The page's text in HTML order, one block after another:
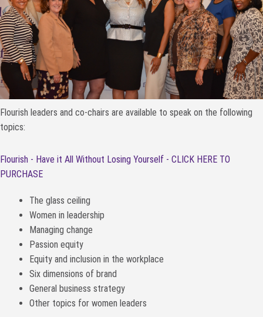
Flourish leaders and co-chairs are available to speak on the following
topics:
Flourish - Have it All Without Losing Yourself - CLICK HERE TO
PURCHASE
The glass ceiling
Women in leadership
Managing change
Passion equity
Equity and inclusion in the workplace
Six dimensions of brand
General business strategy
Other topics for women leaders